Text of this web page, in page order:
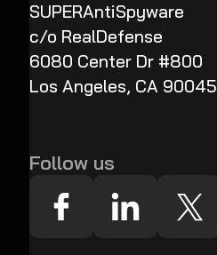
SUPERAntiSpyware
c/o RealDefense
6080 Center Dr #800
Los Angeles, CA 90045
Follow us